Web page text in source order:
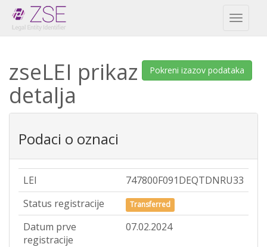
Toggle
Pokreni izazov podataka
zseLEI prikaz
detalja
Podaci o oznaci
LEI
747800F091DEQTDNRU33
Status registracije
Transferred
Datum prve
registracije
07.02.2024